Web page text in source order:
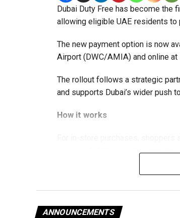
Dubai Duty Free has become the
allowing eligible UAE residents
The new payment option is now
Airport (DWC/AMIA) and online at
The rollout follows a strategic
and supports Dubai’s wider push
How it works
displayed at the counter using
processed instantly, with Dubai
directly to the app before
ANNOUNCEMENTS